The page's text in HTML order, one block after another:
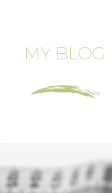
MY BLOG